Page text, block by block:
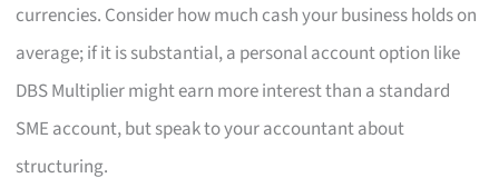
currencies. Consider how much cash your business holds on
average; if it is substantial, a personal account option like
DBS Multiplier might earn more interest than a standard
SME account, but speak to your accountant about
structuring.